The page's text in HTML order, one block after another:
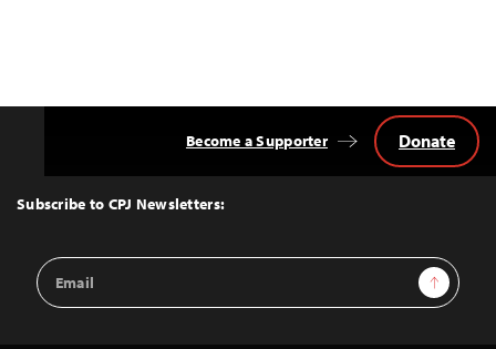
Top
Subscribe to CPJ Newsletters:
Email
Address
Sign Up
Become a Supporter Donate